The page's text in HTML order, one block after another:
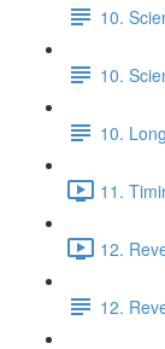
10.
10.
10.
11.
12.
12.